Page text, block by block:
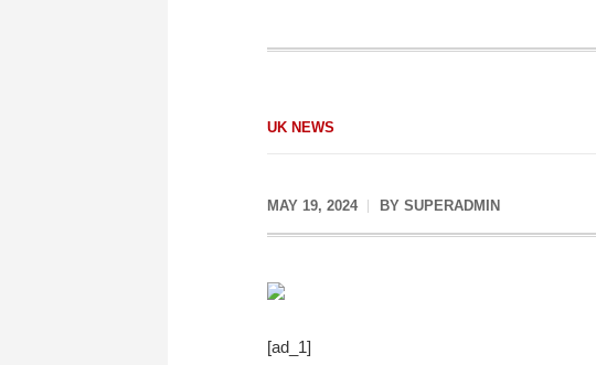
UK NEWS
MAY 19, 2024 BY SUPERADMIN
[ad_1]